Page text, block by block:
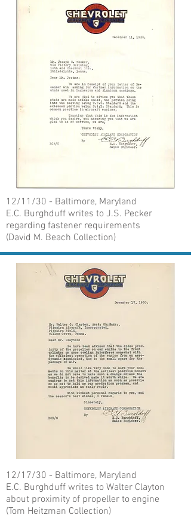
12/11/30 - Baltimore, Maryland
E.C. Burghduff writes to J.S. Pecker
regarding fastener requirements
(David M. Beach Collection)
12/17/30 - Baltimore, Maryland
E.C. Burghduff writes to Walter Clayton
about proximity of propeller to engine
(Tom Heitzman Collection)